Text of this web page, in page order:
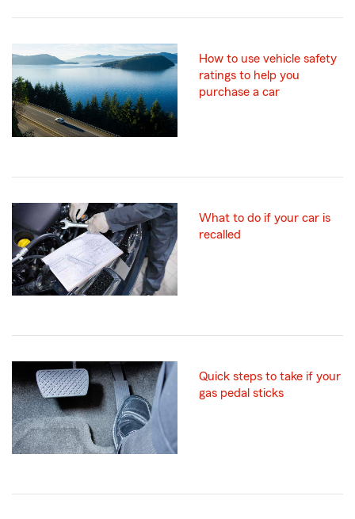
How to use vehicle safety
ratings to help you
purchase a car
What to do if your car is
recalled
Quick steps to take if your
gas pedal sticks